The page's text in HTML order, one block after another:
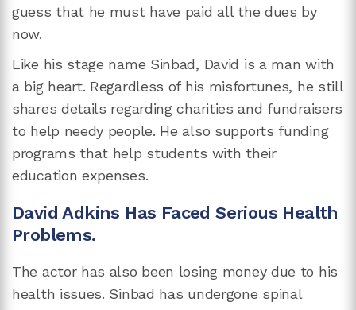
guess that he must have paid all the dues by
now.
Like his stage name Sinbad, David is a man with
a big heart. Regardless of his misfortunes, he still
shares details regarding charities and fundraisers
to help needy people. He also supports funding
programs that help students with their
education expenses.
David Adkins Has Faced Serious Health
Problems.
The actor has also been losing money due to his
health issues. Sinbad has undergone spinal